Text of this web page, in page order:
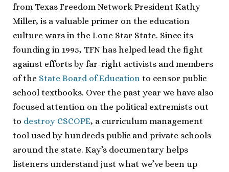
from Texas Freedom Network President Kathy
Miller, is a valuable primer on the education
culture wars in the Lone Star State. Since its
founding in 1995, TFN has helped lead the fight
against efforts by far-right activists and members
of the State Board of Education to censor public
school textbooks. Over the past year we have also
focused attention on the political extremists out
to destroy CSCOPE, a curriculum management
tool used by hundreds public and private schools
around the state. Kay’s documentary helps
listeners understand just what we’ve been up